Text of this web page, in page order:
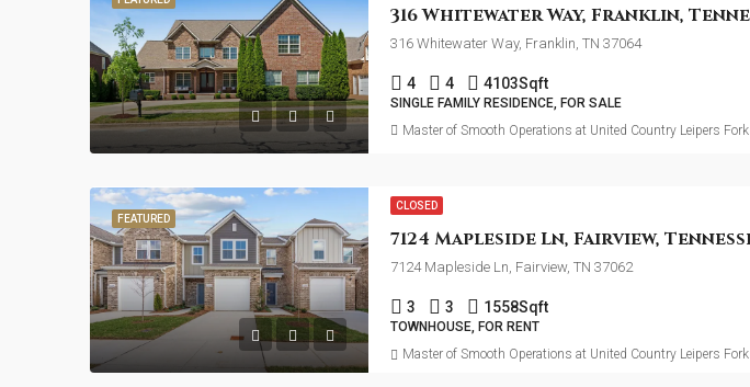
316 Whitewater Way, Franklin, TN 37064
4 4 4103Sqft
SINGLE FAMILY RESIDENCE, FOR SALE
Master of Smooth Operations at United Country Leipers Fork
FEATURED
CLOSED
7124 Mapleside Ln, Fairview, TN 37062
3 3 1558Sqft
TOWNHOUSE, FOR RENT
Master of Smooth Operations at United Country Leipers Fork